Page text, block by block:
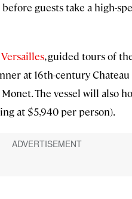
guests take a high-
, guided tours of
at 16th-century
The vessel will also
at $5,940 per person).